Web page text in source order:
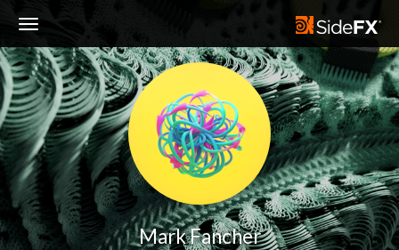
Navigation
Mark Fancher